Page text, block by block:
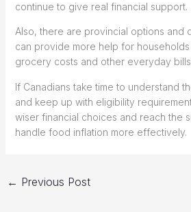
continue to give real financial support.
Also, there are provincial options and
can provide more help for
grocery costs and other everyday
If Canadians take time to understand
and keep up with eligibility
wiser financial choices and reach the
handle food inflation more effectively.
← Previous Post